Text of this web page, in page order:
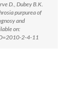
D., Dubey B.K.
purpurea of
and
on:
2-4-11